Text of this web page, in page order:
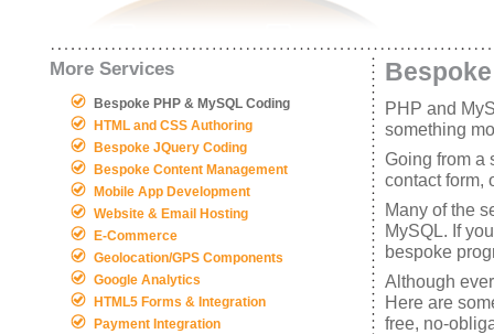
More Services
Bespoke PHP & MySQL Coding
HTML and CSS Authoring
Bespoke JQuery Coding
Bespoke Content Management
Mobile App Development
Website & Email Hosting
E-Commerce
Geolocation/GPS Components
Google Analytics
HTML5 Forms & Integration
Payment Integration
PHP and
something
Going from a
contact form,
Many of the
MySQL. If
bespoke
Although
Here are
free, no-